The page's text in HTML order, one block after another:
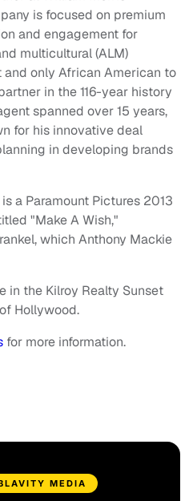
is focused on premium
and engagement for
multicultural (ALM)
only African American to
in the 116-year history
spanned over 15 years,
for his innovative deal
in developing brands
a Paramount Pictures 2013
"Make A Wish,"
which Anthony Mackie
in the Kilroy Realty Sunset
Hollywood.
for more information.
MEDIA